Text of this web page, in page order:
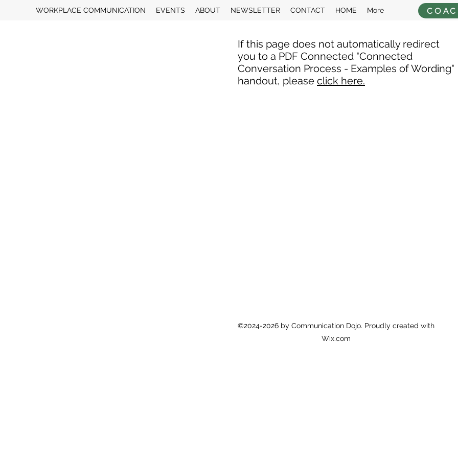
WORKPLACE COMMUNICATION EVENTS ABOUT NEWSLETTER CONTACT HOME More
If this page does not automatically redirect
you to a PDF Connected "Connected
Conversation Process - Examples of Wording"
handout, please click here.
©2024-2026 by Communication Dojo. Proudly created with
Wix.com